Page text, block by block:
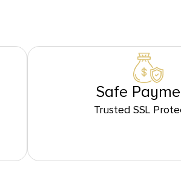
Safe
Trusted SSL